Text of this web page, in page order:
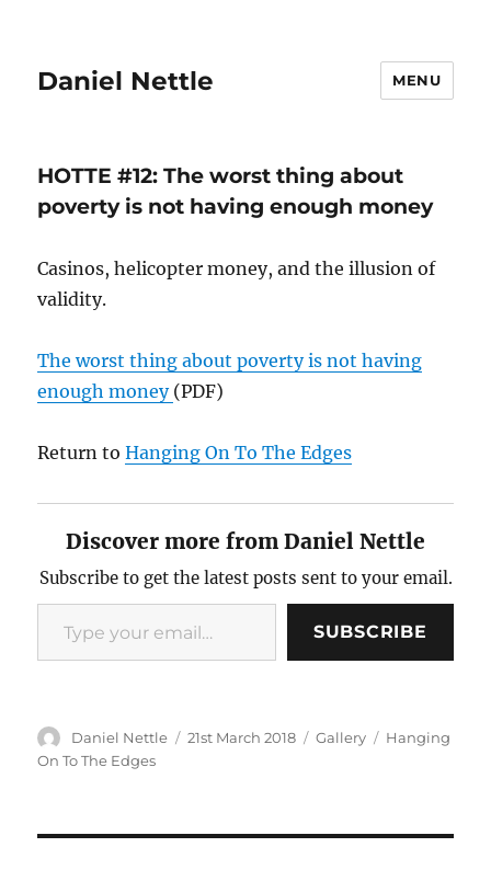
Daniel Nettle MENU
HOTTE #12: The worst thing about
poverty is not having enough money
Casinos, helicopter money, and the illusion of
validity.
The worst thing about poverty is not having
enough money (PDF)
Return toHanging On To The Edges
Discover more from Daniel Nettle
Subscribe to get the latest posts sent to your email.
your
SUBSCRIBE
Author
Daniel Nettle
Posted
21st March 2018 Format
Gallery Categories
Hanging
On To The Edges